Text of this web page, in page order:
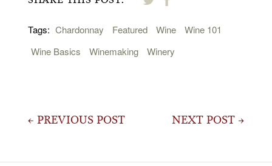
Tags: Chardonnay Featured Wine
Wine 101
Wine Basics
Winemaking Winery
Post← PREVIOUS POST NEXT POST →